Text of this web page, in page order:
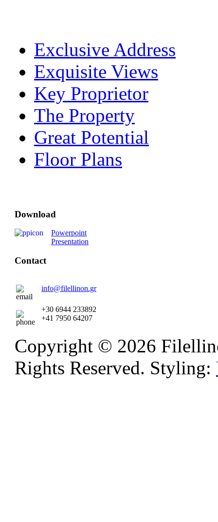
Exclusive Address
Exquisite Views
Key Proprietor
The Property
Great Potential
Floor Plans
Download
Powerpoint
Presentation
Contact
info@filellinon.gr
+30 6944 233892
+41 7950 64207
Copyright © 2026
Rights Reserved. Styling: